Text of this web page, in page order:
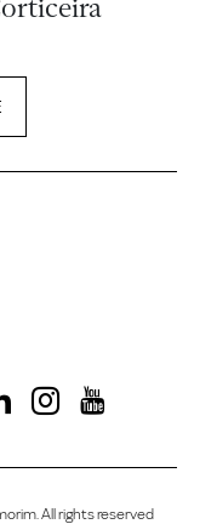
All rights reserved